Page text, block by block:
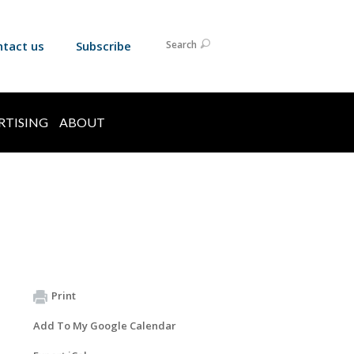
us Subscribe Search
ABOUT
Print
Add To My Google Calendar